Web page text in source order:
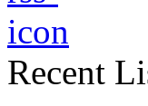
Recent